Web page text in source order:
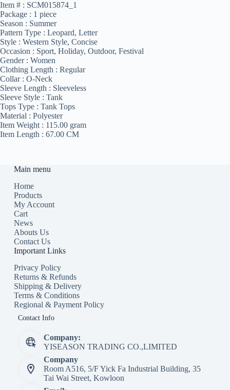
Item # : SCM015874_1
Package : 1 piece
Season : Summer
Pattern Type : Leopard, Letter
Style : Western Style, Concise
Occasion : Sport, Holiday, Outdoor, Festival
Gender : Women
Clothing Length : Regular
Collar : O-Neck
Sleeve Length : Sleeveless
Sleeve Style : Tank
Tops Type : Tank Tops
Material : Polyester
Item Weight : 115.00 gram
Item Length : 67.00 CM
Main menu
Home
Products
My Account
Cart
News
Abouts Us
Contact Us
Important Links
Privacy Policy
Returns & Refunds
Shipping & Delivery
Terms & Conditions
Regional & Payment Policy
Contact Info
Company:
YISEASON TRADING CO.,LIMITED
Company
Room A516, 5/F Yick Fa Industrial Building, 35
Tai Wai Street, Kowloon